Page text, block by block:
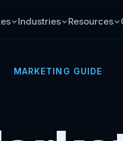
Industries Resources
MARKETING GUIDE